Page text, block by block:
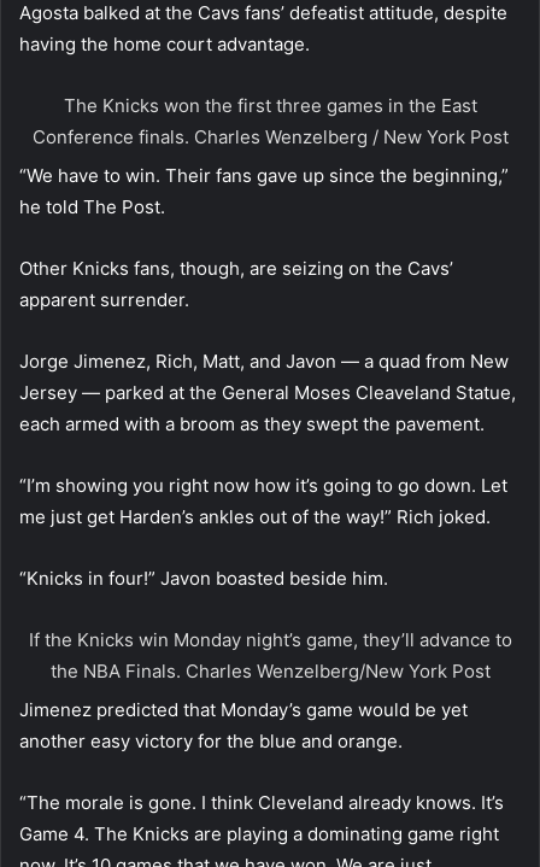
Agosta balked at the Cavs fans’ defeatist attitude, despite
having the home court advantage.
The Knicks won the first three games in the East
Conference finals. Charles Wenzelberg / New York Post
“We have to win. Their fans gave up since the beginning,”
he told The Post.
Other Knicks fans, though, are seizing on the Cavs’
apparent surrender.
Jorge Jimenez, Rich, Matt, and Javon — a quad from New
Jersey — parked at the General Moses Cleaveland Statue,
each armed with a broom as they swept the pavement.
“I’m showing you right now how it’s going to go down. Let
me just get Harden’s ankles out of the way!” Rich joked.
“Knicks in four!” Javon boasted beside him.
If the Knicks win Monday night’s game, they’ll advance to
the NBA Finals. Charles Wenzelberg/New York Post
Jimenez predicted that Monday’s game would be yet
another easy victory for the blue and orange.
“The morale is gone. I think Cleveland already knows. It’s
Game 4. The Knicks are playing a dominating game right